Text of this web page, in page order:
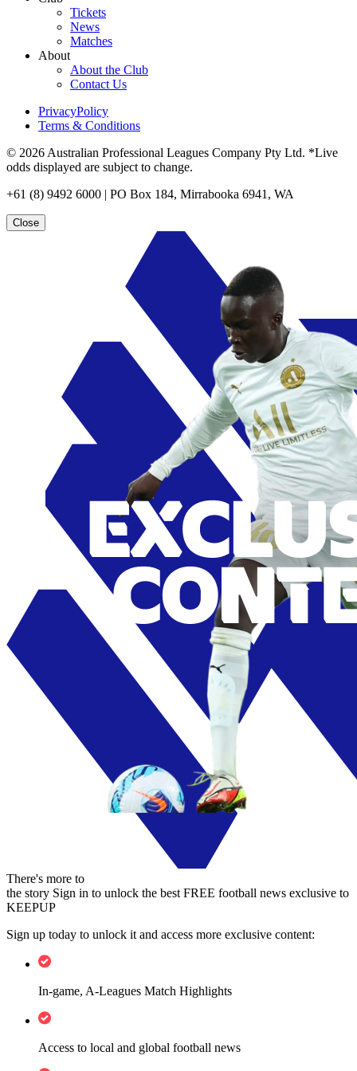
Tickets
News
Matches
About
About the Club
Contact Us
PrivacyPolicy
Terms & Conditions
© 2026 Australian Professional Leagues Company Pty Ltd. *Live
odds displayed are subject to change.
+61 (8) 9492 6000 | PO Box 184, Mirrabooka 6941, WA
Close
There's more to
the story Sign in to unlock the best FREE football news exclusive to
KEEPUP
Sign up today to unlock it and access more exclusive content:
In-game, A-Leagues Match Highlights
Access to local and global football news